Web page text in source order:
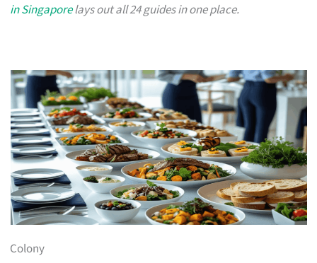
in Singaporelays out all 24 guides in one place.
Colony